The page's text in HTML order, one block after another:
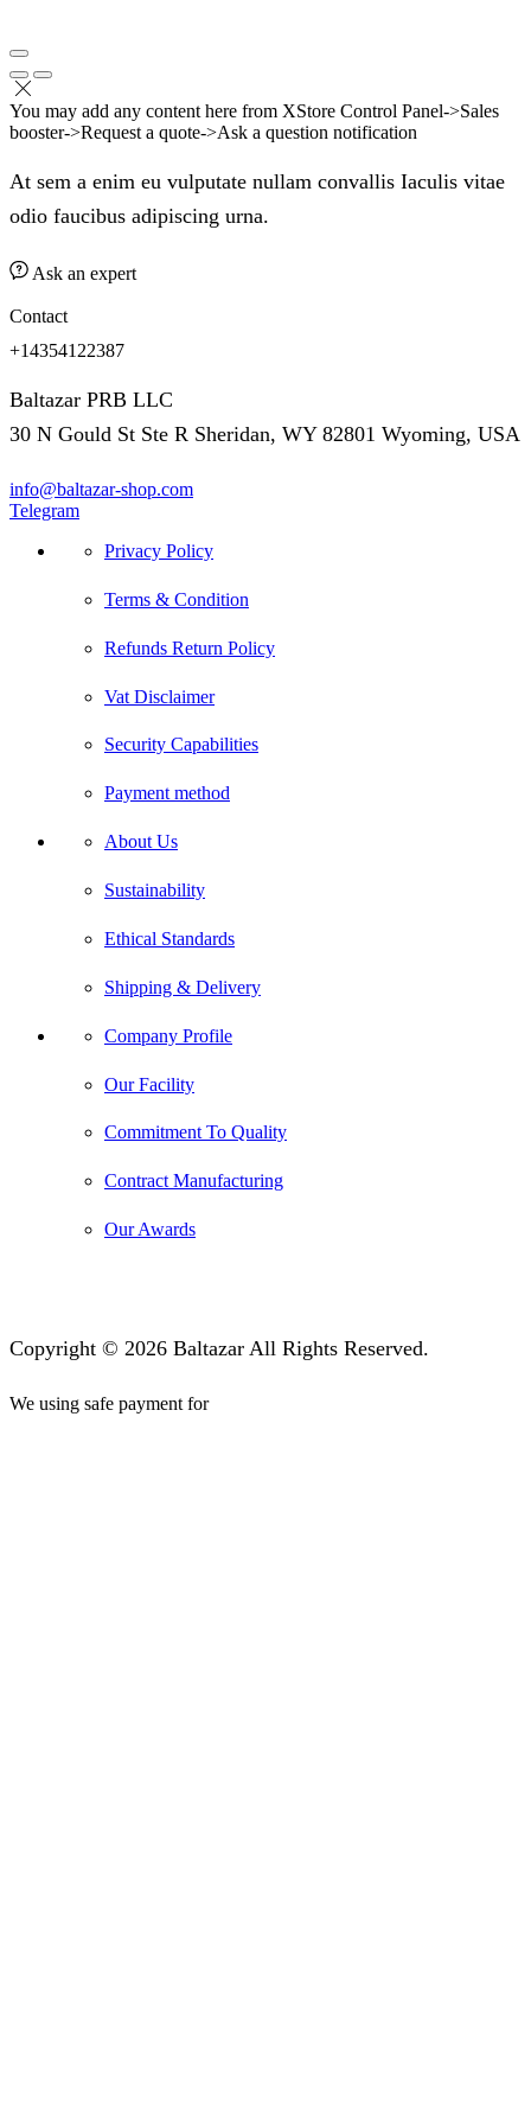
You may add any content here from XStore Control Panel->Sales
booster->Request a quote->Ask a question notification
At sem a enim eu vulputate nullam convallis Iaculis vitae
odio faucibus adipiscing urna.
Ask an expert
Contact
+14354122387
Baltazar PRB LLC
30 N Gould St Ste R Sheridan, WY 82801 Wyoming, USA
info@baltazar-shop.com
Telegram
Privacy Policy
Terms & Condition
Refunds Return Policy
Vat Disclaimer
Security Capabilities
Payment method
About Us
Sustainability
Ethical Standards
Shipping & Delivery
Company Profile
Our Facility
Commitment To Quality
Contract Manufacturing
Our Awards
Copyright © 2026 Baltazar All Rights Reserved.
We using safe payment for